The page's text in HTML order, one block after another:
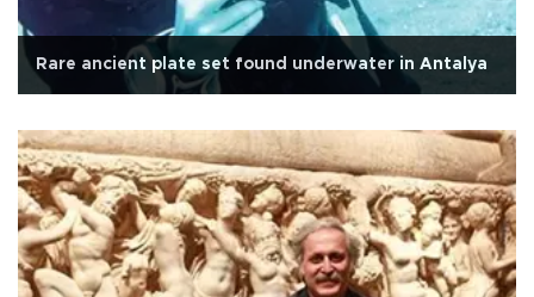
Rare ancient plate set found underwater in Antalya